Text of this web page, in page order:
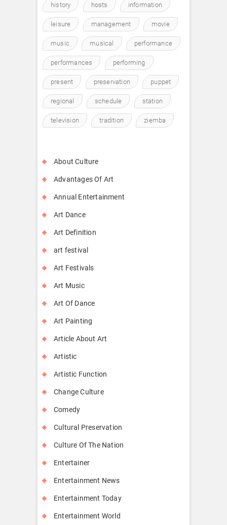
history hosts information
leisure management movie
music musical performance
performances performing
present preservation puppet
regional schedule station
television tradition ziemba
About Culture
Advantages Of Art
Annual Entertainment
Art Dance
Art Definition
art festival
Art Festivals
Art Music
Art Of Dance
Art Painting
Article About Art
Artistic
Artistic Function
Change Culture
Comedy
Cultural Preservation
Culture Of The Nation
Entertainer
Entertainment News
Entertainment Today
Entertainment World